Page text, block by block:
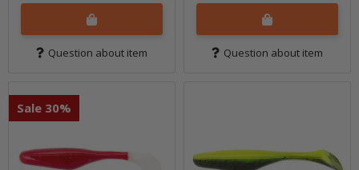
Question about item Question about item
Sale 30%